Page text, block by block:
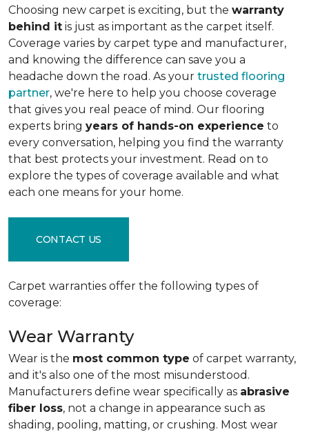
Choosing new carpet is exciting, but the warranty
behind it is just as important as the carpet itself.
Coverage varies by carpet type and manufacturer,
and knowing the difference can save you a
headache down the road. As your trusted flooring
partner, we're here to help you choose coverage
that gives you real peace of mind. Our flooring
experts bring years of hands-on experience to
every conversation, helping you find the warranty
that best protects your investment. Read on to
explore the types of coverage available and what
each one means for your home.
CONTACT US
Carpet warranties offer the following types of
coverage:
Wear Warranty
Wear is the most common type of carpet warranty,
and it's also one of the most misunderstood.
Manufacturers define wear specifically as abrasive
fiber loss, not a change in appearance such as
shading, pooling, matting, or crushing. Most wear